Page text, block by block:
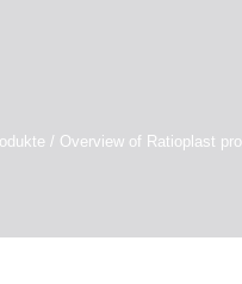
/ Overview of Ratioplast